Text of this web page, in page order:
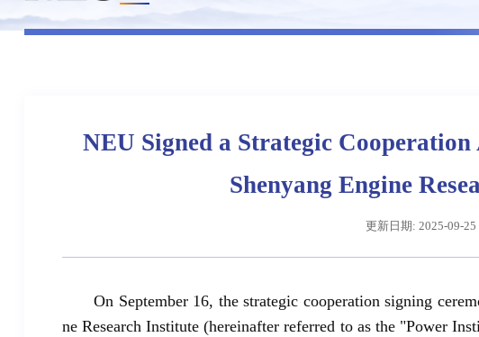
NEU Signed a Strategic
Shenyang Engine
更新日期: 2025-09-25
On September 16, the strategic cooperation signing
ne Research Institute (hereinafter referred to as the "Power